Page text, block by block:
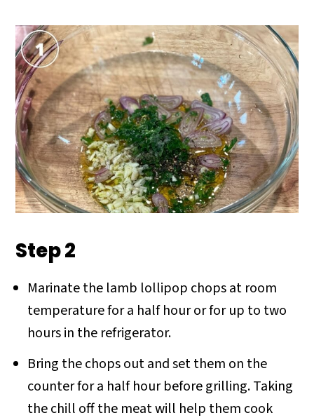
Step 2
Marinate the lamb lollipop chops at room
temperature for a half hour or for up to two
hours in the refrigerator.
Bring the chops out and set them on the
counter for a half hour before grilling. Taking
the chill off the meat will help them cook